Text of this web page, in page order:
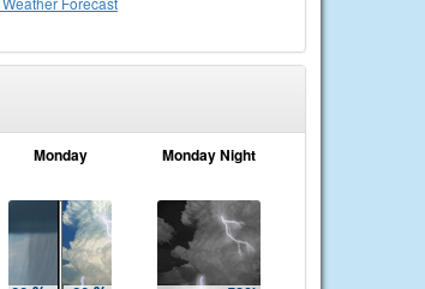
Monday Monday Night